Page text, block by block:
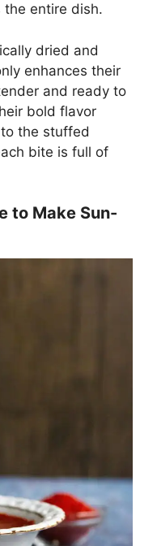
entire dish.
dried and
enhances their
and ready to
bold flavor
the stuffed
bite is full of
to Make Sun-